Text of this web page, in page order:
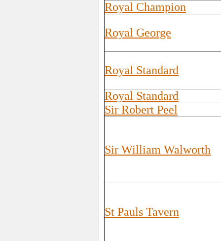
Royal Champion
Royal George
Royal Standard
Royal Standard
Sir Robert Peel
Sir William Walworth
St Pauls Tavern